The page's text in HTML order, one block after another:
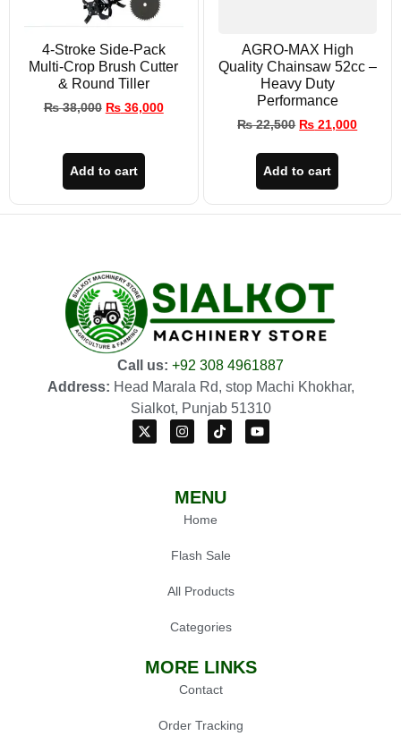
4-Stroke Side-Pack
Multi-Crop Brush Cutter
& Round Tiller
₨38,000 ₨36,000
Add to cart
AGRO-MAX High
Quality Chainsaw 52cc –
Heavy Duty
Performance
₨22,500 ₨ 21,000
Add to cart
Call us: +92 308 4961887
Address: Head Marala Rd, stop Machi Khokhar,
Sialkot, Punjab 51310
MENU
Home
Flash Sale
All Products
Categories
MORE LINKS
Contact
Order Tracking